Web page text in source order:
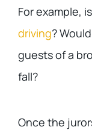
For example,
driving?
guests of a
fall?
Once the